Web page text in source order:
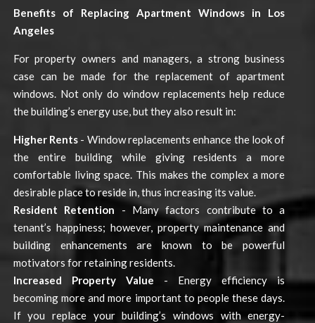
Benefits of Replacing Apartment Windows in Los
Angeles
For property owners and managers, a strong business
case can be made for the replacement of apartment
windows. Not only do window replacements help reduce
the building’s energy use, but they also result in:
Higher Rents - Window replacements enhance the look of
the entire building while giving residents a more
comfortable living space. This makes the complex a more
desirable place to reside in, thus increasing its value.
Resident Retention - Many factors contribute to a
tenant’s happiness; however, property maintenance and
building enhancements are known to be powerful
motivators for retaining residents.
Increased Property Value - Energy efficiency is
becoming more and more important to people these days.
If you replace your building’s windows with energy-